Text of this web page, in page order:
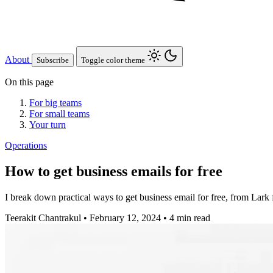
About Subscribe Toggle color theme
On this page
For big teams
For small teams
Your turn
Operations
How to get business emails for free
I break down practical ways to get business email for free, from
Teerakit Chantrakul • February 12, 2024 • 4 min read